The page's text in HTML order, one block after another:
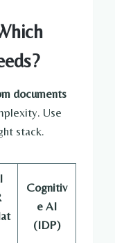
documents
Use
stack.
Cognitiv
e AI
(IDP)